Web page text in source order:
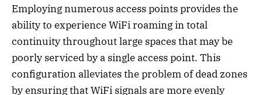
Employing numerous access points provides the
ability to experience WiFi roaming in total
continuity throughout large spaces that may be
poorly serviced by a single access point. This
configuration alleviates the problem of dead zones
by ensuring that WiFi signals are more evenly